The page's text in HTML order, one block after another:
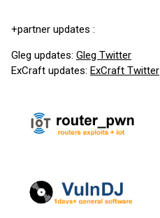
+partner updates :
Gleg updates: Gleg Twitter
ExCraft updates: ExCraft Twitter